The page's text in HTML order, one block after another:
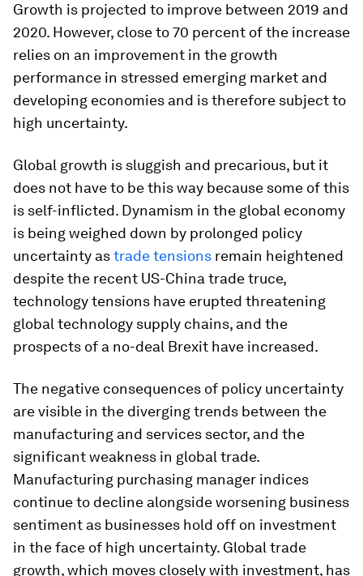
Growth is projected to improve between 2019 and
2020. However, close to 70 percent of the increase
relies on an improvement in the growth
performance in stressed emerging market and
developing economies and is therefore subject to
high uncertainty.
Global growth is sluggish and precarious, but it
does not have to be this way because some of this
is self-inflicted. Dynamism in the global economy
is being weighed down by prolonged policy
uncertainty astrade tensions remain heightened
despite the recent US-China trade truce,
technology tensions have erupted threatening
global technology supply chains, and the
prospects of a no-deal Brexit have increased.
The negative consequences of policy uncertainty
are visible in the diverging trends between the
manufacturing and services sector, and the
significant weakness in global trade.
Manufacturing purchasing manager indices
continue to decline alongside worsening business
sentiment as businesses hold off on investment
in the face of high uncertainty. Global trade
growth, which moves closely with investment, has